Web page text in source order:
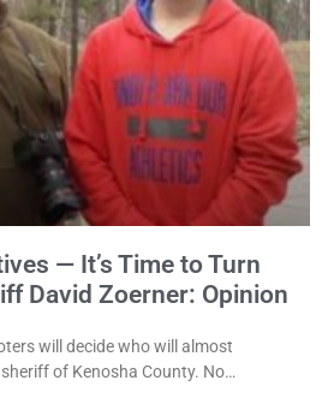
— It’s Time to Turn
David Zoerner: Opinion
will decide who will almost
of Kenosha County. No